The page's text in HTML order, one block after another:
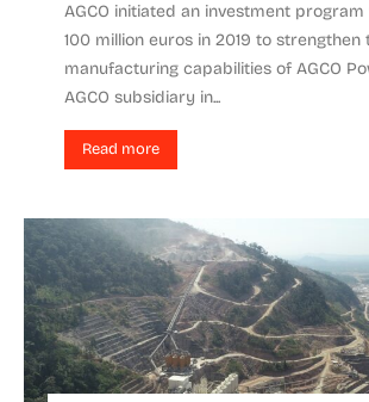
AGCO initiated an investment
100 million euros in 2019 to strengthen
manufacturing capabilities of AGCO
AGCO subsidiary in...
Read more